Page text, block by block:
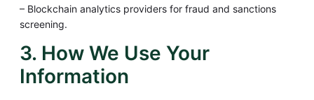
– Blockchain analytics providers for fraud and sanctions
screening.
3. How We Use Your
Information